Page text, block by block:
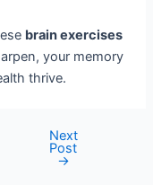
brain exercises
your memory
thrive.
Next
Post
→